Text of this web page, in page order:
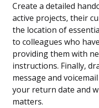
Create a detailed
active projects, their
the location of
to colleagues who
providing them with
instructions. Finally,
message and
your return date and
matters.